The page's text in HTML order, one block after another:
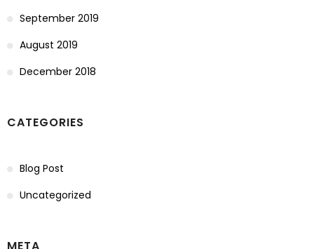
September 2019
August 2019
December 2018
CATEGORIES
Blog Post
Uncategorized